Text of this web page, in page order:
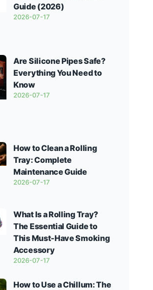
Guide (2026)
2026-07-17
Are Silicone Pipes Safe?
Everything You Need to
Know
2026-07-17
How to Clean a Rolling
Tray: Complete
Maintenance Guide
2026-07-17
What Is a Rolling Tray?
The Essential Guide to
This Must‑Have Smoking
Accessory
2026-07-17
How to Use a Chillum: The